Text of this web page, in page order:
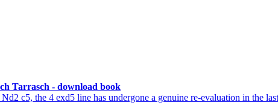
Tarrasch - download book
c5, the 4 exd5 line has undergone a genuine re-evaluation in the last